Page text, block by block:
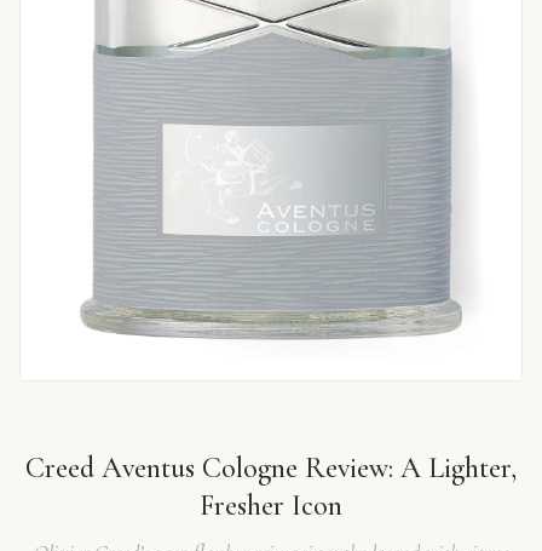
Creed Aventus Cologne Review: A Lighter,
Fresher Icon